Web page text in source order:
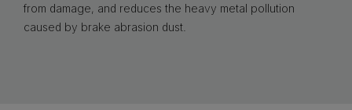
from damage, and reduces the heavy metal pollution
caused by brake abrasion dust.